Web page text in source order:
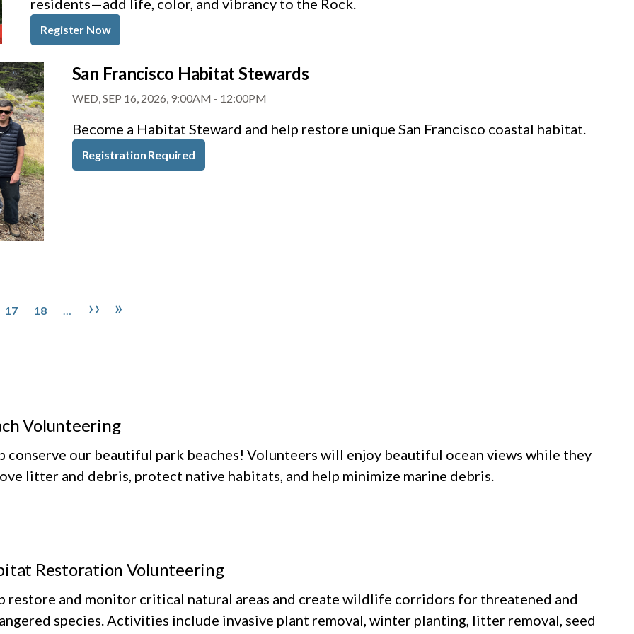
residents—add life, color, and vibrancy to the Rock.
Register Now
San Francisco Habitat Stewards
WED, SEP 16, 2026, 9:00AM - 12:00PM
Become a Habitat Steward and help restore unique San Francisco coastal habitat.
Registration Required
17 18 … Next page
›› Last page
»
Volunteering
conserve our beautiful park beaches! Volunteers will enjoy beautiful ocean views while they
litter and debris, protect native habitats, and help minimize marine debris.
Restoration Volunteering
restore and monitor critical natural areas and create wildlife corridors for threatened and
species. Activities include invasive plant removal, winter planting, litter removal, seed